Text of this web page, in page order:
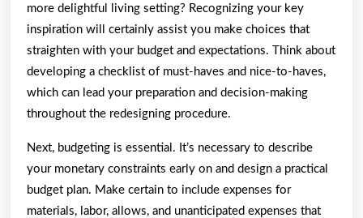
more delightful living setting? Recognizing your key
inspiration will certainly assist you make choices that
straighten with your budget and expectations. Think about
developing a checklist of must-haves and nice-to-haves,
which can lead your preparation and decision-making
throughout the redesigning procedure.
Next, budgeting is essential. It’s necessary to describe
your monetary constraints early on and design a practical
budget plan. Make certain to include expenses for
materials, labor, allows, and unanticipated expenses that